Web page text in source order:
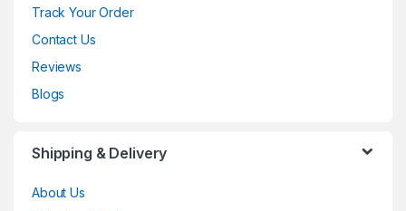
Track Your Order
Contact Us
Reviews
Blogs
Shipping & Delivery
About Us